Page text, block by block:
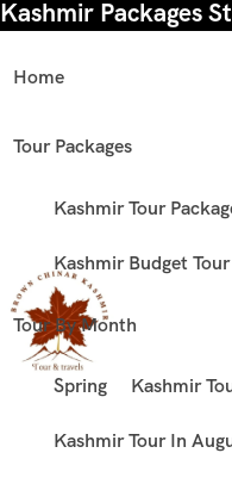
Kashmir Packages
Home
Tour Packages
Kashmir Tour
Kashmir Budget
Tour By Month
Spring Kashmir
Kashmir Tour In